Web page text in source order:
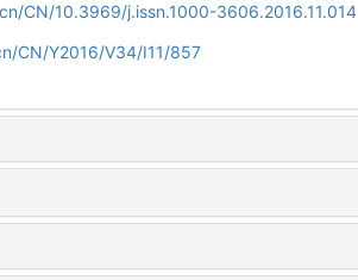
CN/10.3969/j.issn.1000-3606.2016.11.014
CN/Y2016/V34/I11/857